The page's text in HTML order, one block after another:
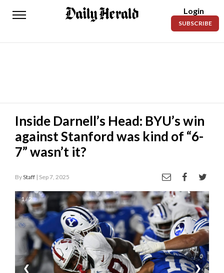
Daily
News
Lifestyles
Obituaries
Sanpete
County
Today’s
Paper
Manage
Your
Subscription
Login
SUBSCRIBE
Inside Darnell’s Head: BYU’s win
against Stanford was kind of “6-
7” wasn’t it?
ByStaff | Sep 7, 2025
1 / 2
❮ ❯